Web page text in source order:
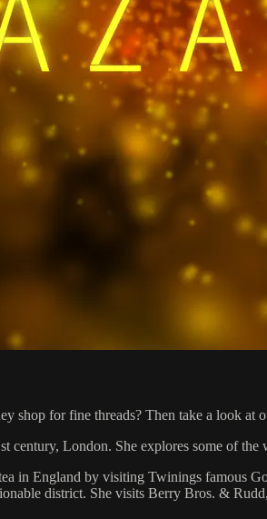
shop for fine threads? Then take a look at
London. She explores some of
in England by visiting Twinings famous
district. She visits Berry Bros. &